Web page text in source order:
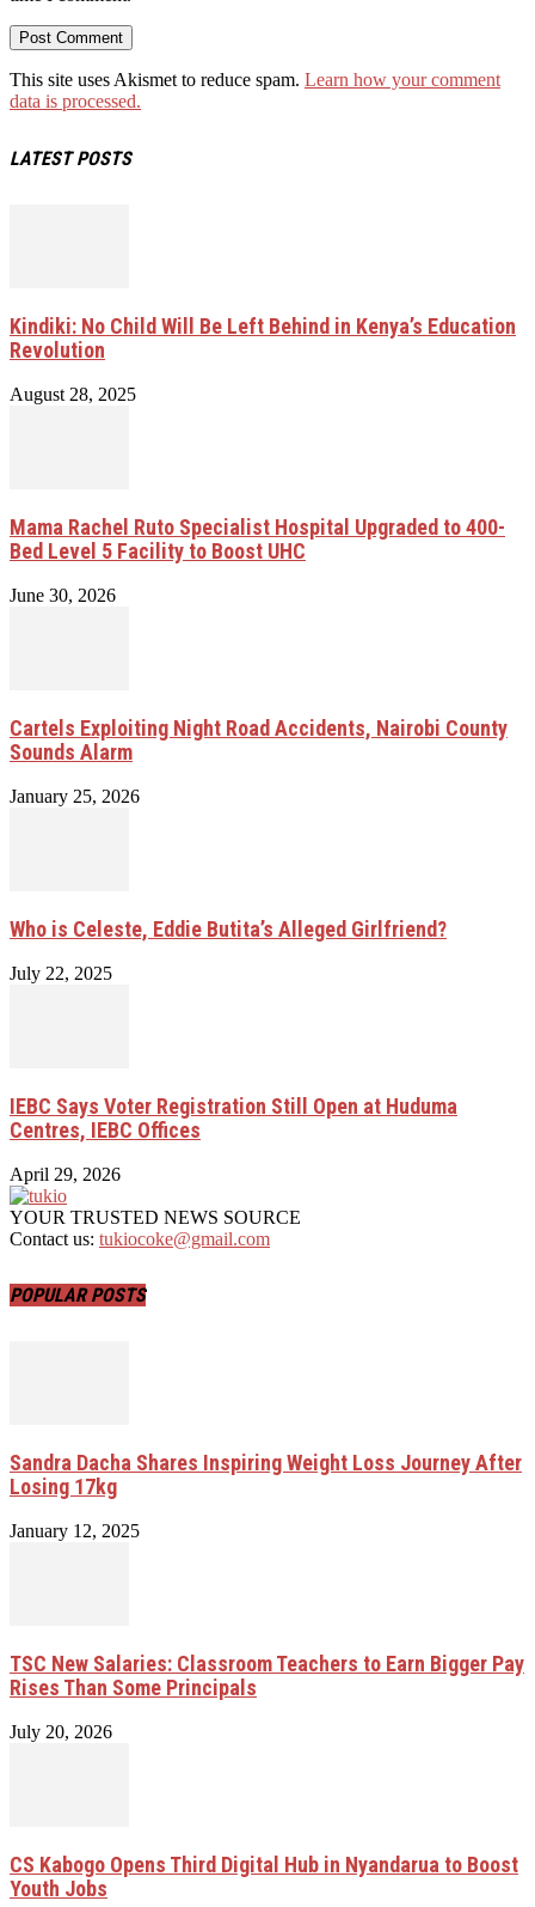
This site uses Akismet to reduce spam. Learn how your comment
data is processed.
LATEST POSTS
Kindiki: No Child Will Be Left Behind in Kenya’s Education
Revolution
August 28, 2025
Mama Rachel Ruto Specialist Hospital Upgraded to 400-
Bed Level 5 Facility to Boost UHC
June 30, 2026
Cartels Exploiting Night Road Accidents, Nairobi County
Sounds Alarm
January 25, 2026
Who is Celeste, Eddie Butita’s Alleged Girlfriend?
July 22, 2025
IEBC Says Voter Registration Still Open at Huduma
Centres, IEBC Offices
April 29, 2026
YOUR TRUSTED NEWS SOURCE
Contact us: tukiocoke@gmail.com
POPULAR POSTS
Sandra Dacha Shares Inspiring Weight Loss Journey After
Losing 17kg
January 12, 2025
TSC New Salaries: Classroom Teachers to Earn Bigger Pay
Rises Than Some Principals
July 20, 2026
CS Kabogo Opens Third Digital Hub in Nyandarua to Boost
Youth Jobs